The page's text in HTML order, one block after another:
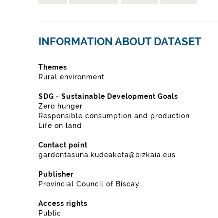
INFORMATION ABOUT DATASET
Themes
Rural environment
SDG - Sustainable Development Goals
Zero hunger
Responsible consumption and production
Life on land
Contact point
gardentasuna.kudeaketa@bizkaia.eus
Publisher
Provincial Council of Biscay
Access rights
Public